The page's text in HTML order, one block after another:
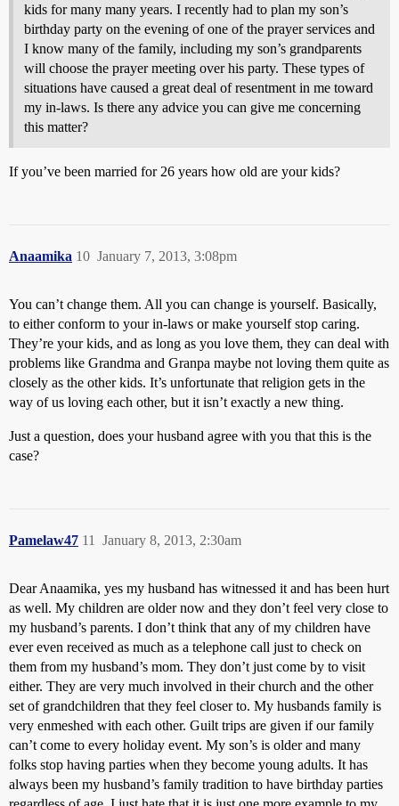
kids for many many years. I recently had to plan my son’s
birthday party on the evening of one of the prayer services and
I know many of the family, including my son’s grandparents
will choose the prayer meeting over his party. These types of
situations have caused a great deal of resentment in me toward
my in-laws. Is there any advice you can give me concerning
this matter?
If you’ve been married for 26 years how old are your kids?
Anaamika January 7, 2013, 3:08pm
10
You can’t change them. All you can change is yourself. Basically,
to either conform to your in-laws or make yourself stop caring.
They’re your kids, and as long as you love them, they can deal with
problems like Grandma and Granpa maybe not loving them quite as
closely as the other kids. It’s unfortunate that religion gets in the
way of us loving each other, but it isn’t exactly a new thing.
Just a question, does your husband agree with you that this is the
case?
Pamelaw47 January 8, 2013, 2:30am
11
Dear Anaamika, yes my husband has witnessed it and has been hurt
as well. My children are older now and they don’t feel very close to
my husband’s parents. I don’t think that any of my children have
ever even received as much as a telephone call just to check on
them from my husband’s mom. They don’t just come by to visit
either. They are very much involved in their church and the other
set of grandchildren that they feel closer to. My husbands family is
very enmeshed with each other. Guilt trips are given if our family
can’t come to every holiday event. My son’s is older and many
folks stop having parties when they become young adults. It has
always been my husband’s family tradition to have birthday parties